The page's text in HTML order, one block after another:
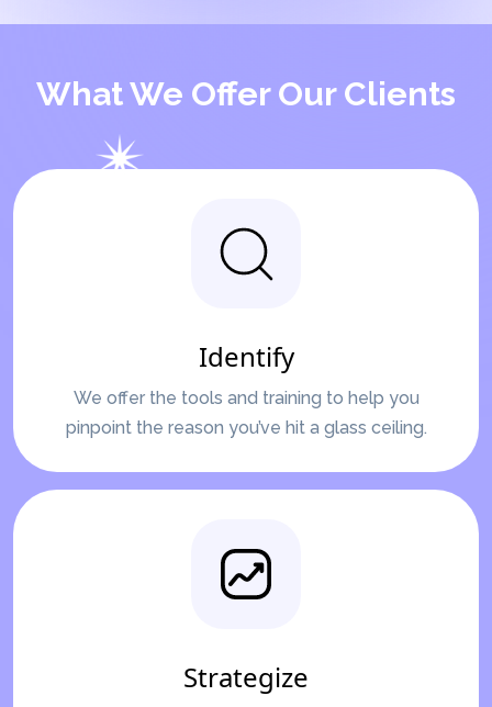
What We Offer Our Clients
Identify
We offer the tools and training to help you
pinpoint the reason you’ve hit a glass ceiling.
Strategize